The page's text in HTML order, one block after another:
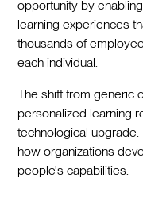
opportunity by
learning experiences
thousands of
each individual.
The shift from generic
personalized learning
technological
how organizations
people's capabilities.